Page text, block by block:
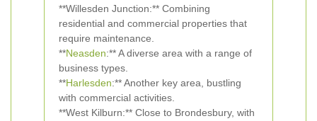
**Willesden Junction:** Combining
residential and commercial properties that
require maintenance.
**Neasden:** A diverse area with a range of
business types.
**Harlesden:** Another key area, bustling
with commercial activities.
**West Kilburn:** Close to Brondesbury, with